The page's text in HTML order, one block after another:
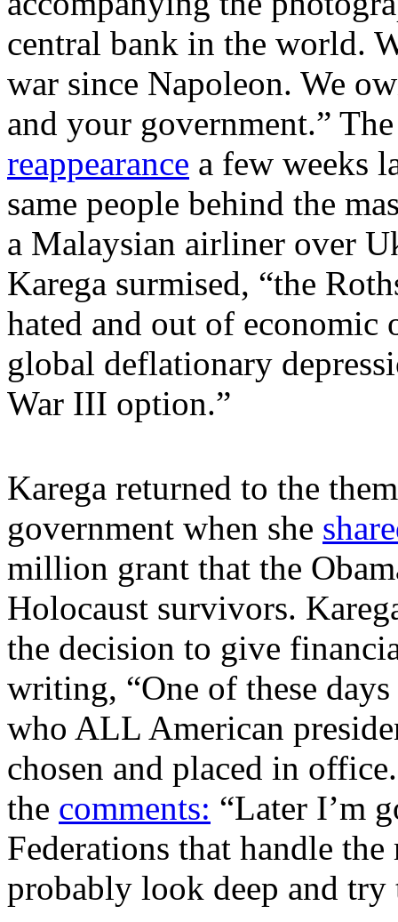
central bank in the world.
war since Napoleon. We
and your government.”
reappearance a few weeks
same people behind the
a Malaysian airliner over
Karega surmised, “the
hated and out of economic
global deflationary
War III option.”
Karega returned to the
government when she
million grant that the
Holocaust survivors.
the decision to give
writing, “One of these
who ALL American
chosen and placed in
the comments: “Later I’m
Federations that handle the
probably look deep and try